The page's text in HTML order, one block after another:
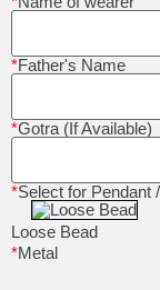
*Father's Name
*Gotra (If Available)
*Select for Pendant
Loose Bead
*Metal